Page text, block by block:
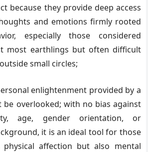
because they provide deep access
and emotions firmly rooted
especially those considered
most earthlings but often difficult
small circles;
enlightenment provided by a
be overlooked; with no bias against
age, gender orientation, or
it is an ideal tool for those
affection but also mental